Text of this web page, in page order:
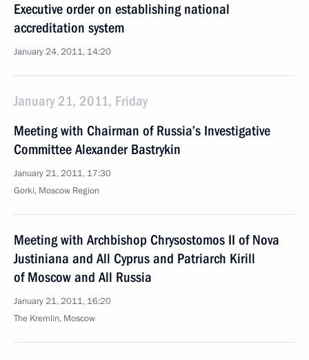
Executive order on establishing national
accreditation system
January 24, 2011, 14:20
January 21, 2011, Friday
Meeting with Chairman of Russia’s Investigative
Committee Alexander Bastrykin
January 21, 2011, 17:30
Gorki, Moscow Region
Meeting with Archbishop Chrysostomos II of Nova
Justiniana and All Cyprus and Patriarch Kirill
of Moscow and All Russia
January 21, 2011, 16:20
The Kremlin, Moscow